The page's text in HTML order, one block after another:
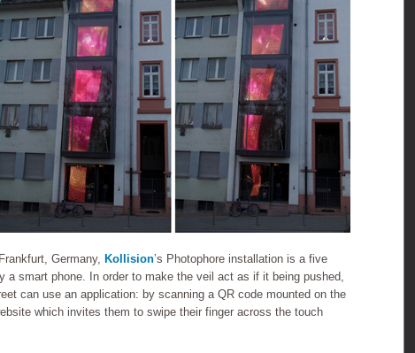
Germany, Kollision’s Photophore installation is a five
a smart phone. In order to make the veil act as if it being pushed,
can use an application: by scanning a QR code mounted on the
which invites them to swipe their finger across the touch